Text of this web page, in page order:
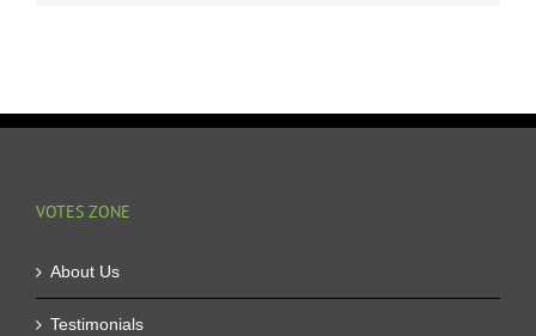
VOTES ZONE
About Us
Testimonials